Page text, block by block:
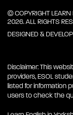
© COPYRIGHT LEARN
2026. ALL RIGHTS
DESIGNED &
Disclaimer: This
providers, ESOL
listed for information
users to check the